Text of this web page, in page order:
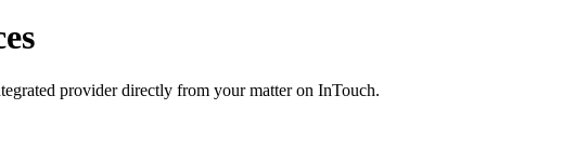
provider directly from your matter on InTouch.